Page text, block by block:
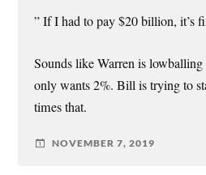
” If I had to pay $20 billion, it’s
Sounds like Warren is
only wants 2%. Bill is trying to
times that.
NOVEMBER 7, 2019